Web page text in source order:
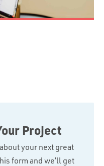
Project
your next great
form and we’ll get